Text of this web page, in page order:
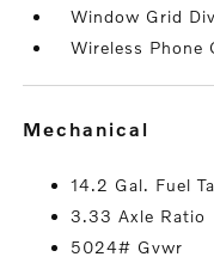
Window Grid
Wireless Phone
mechanical
14.2 Gal. Fuel
3.33 Axle Ratio
5024# Gvwr